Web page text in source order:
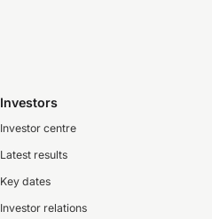
Investors
Investor centre
Latest results
Key dates
Investor relations